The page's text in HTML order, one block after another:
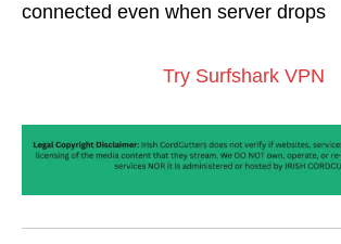
connected even when server drops
Try Surfshark VPN